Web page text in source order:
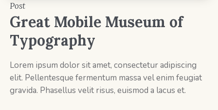
Post
Great Mobile Museum of
Typography
Lorem ipsum dolor sit amet, consectetur adipiscing
elit. Pellentesque fermentum massa vel enim feugiat
gravida. Phasellus velit risus, euismod a lacus et.